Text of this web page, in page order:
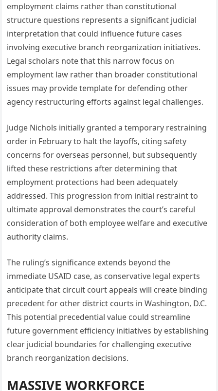
employment claims rather than constitutional
structure questions represents a significant judicial
interpretation that could influence future cases
involving executive branch reorganization initiatives.
Legal scholars note that this narrow focus on
employment law rather than broader constitutional
issues may provide template for defending other
agency restructuring efforts against legal challenges.
Judge Nichols initially granted a temporary restraining
order in February to halt the layoffs, citing safety
concerns for overseas personnel, but subsequently
lifted these restrictions after determining that
employment protections had been adequately
addressed. This progression from initial restraint to
ultimate approval demonstrates the court’s careful
consideration of both employee welfare and executive
authority claims.
The ruling’s significance extends beyond the
immediate USAID case, as conservative legal experts
anticipate that circuit court appeals will create binding
precedent for other district courts in Washington, D.C.
This potential precedential value could streamline
future government efficiency initiatives by establishing
clear judicial boundaries for challenging executive
branch reorganization decisions.
MASSIVE WORKFORCE